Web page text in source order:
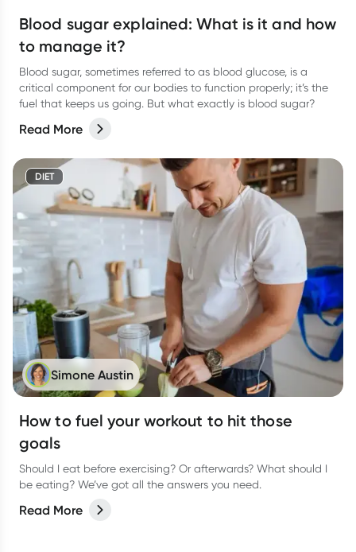
Blood sugar explained: What is it and how
to manage it?
Blood sugar, sometimes referred to as blood glucose, is a
critical component for our bodies to function properly; it’s the
fuel that keeps us going. But what exactly is blood sugar?
Read More
DIET
Simone Austin
How to fuel your workout to hit those
goals
Should I eat before exercising? Or afterwards? What should I
be eating? We’ve got all the answers you need.
Read More